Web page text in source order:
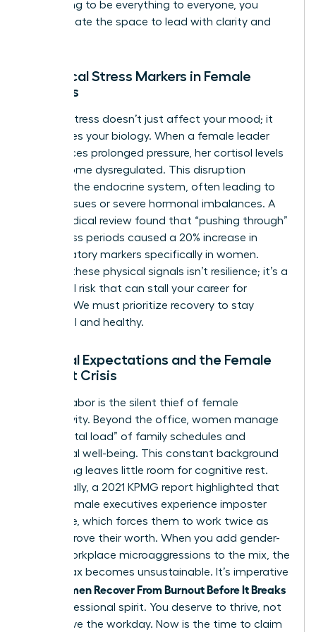
stop trying to be everything to everyone, you
finally create the space to lead with clarity and
Biological Stress Markers in Female
Leaders
Chronic stress doesn’t just affect your mood; it
reallocates your biology. When a female leader
experiences prolonged pressure, her cortisol levels
can become dysregulated. This disruption
impacts the endocrine system, often leading to
thyroid issues or severe hormonal imbalances. A
2022 medical review found that “pushing through”
high-stress periods caused a 20% increase in
inflammatory markers specifically in women.
Ignoring these physical signals isn’t resilience; it’s a
biological risk that can stall your career for
months. We must prioritize recovery to stay
influential and healthy.
Societal Expectations and the Female
Burnout Crisis
Invisible labor is the silent thief of female
productivity. Beyond the office, women manage
the “mental load” of family schedules and
emotional well-being. This constant background
processing leaves little room for cognitive rest.
Additionally, a 2021 KPMG report highlighted that
75% of female executives experience imposter
syndrome, which forces them to work twice as
hard to prove their worth. When you add gender-
based workplace microaggressions to the mix, the
mental tax becomes unsustainable. It’s imperative
Women Recover From Burnout Before It Breaks
their professional spirit. You deserve to thrive, not
just survive the workday. Now is the time to claim